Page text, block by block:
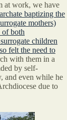
at work, we have
baptizing the
mothers)
of both
children
felt the need to
with them in a
by self-
and even while he
due to